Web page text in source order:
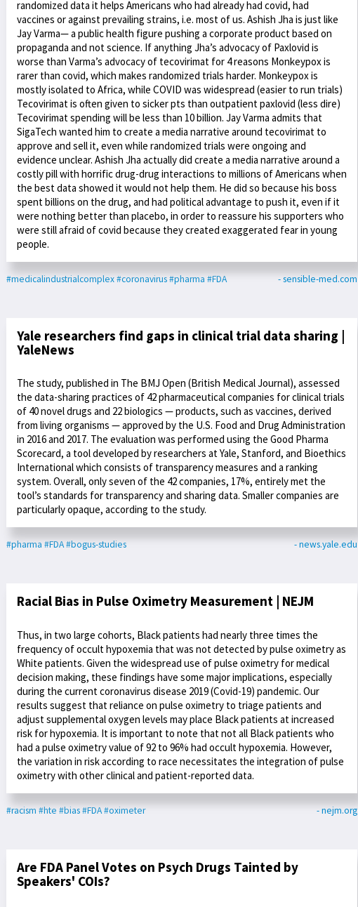
randomized data it helps Americans who had already had covid, had
vaccines or against prevailing strains, i.e. most of us. Ashish Jha is just like
Jay Varma— a public health figure pushing a corporate product based on
propaganda and not science. If anything Jha’s advocacy of Paxlovid is
worse than Varma’s advocacy of tecovirimat for 4 reasons Monkeypox is
rarer than covid, which makes randomized trials harder. Monkeypox is
mostly isolated to Africa, while COVID was widespread (easier to run trials)
Tecovirimat is often given to sicker pts than outpatient paxlovid (less dire)
Tecovirimat spending will be less than 10 billion. Jay Varma admits that
SigaTech wanted him to create a media narrative around tecovirimat to
approve and sell it, even while randomized trials were ongoing and
evidence unclear. Ashish Jha actually did create a media narrative around a
costly pill with horrific drug-drug interactions to millions of Americans when
the best data showed it would not help them. He did so because his boss
spent billions on the drug, and had political advantage to push it, even if it
were nothing better than placebo, in order to reassure his supporters who
were still afraid of covid because they created exaggerated fear in young
people.
#medicalindustrialcomplex#coronavirus#pharma #FDA - sensible-med.com
Yale researchers find gaps in clinical trial data sharing |
YaleNews
The study, published in The BMJ Open (British Medical Journal), assessed
the data-sharing practices of 42 pharmaceutical companies for clinical trials
of 40 novel drugs and 22 biologics — products, such as vaccines, derived
from living organisms — approved by the U.S. Food and Drug Administration
in 2016 and 2017. The evaluation was performed using the Good Pharma
Scorecard, a tool developed by researchers at Yale, Stanford, and Bioethics
International which consists of transparency measures and a ranking
system. Overall, only seven of the 42 companies, 17%, entirely met the
tool’s standards for transparency and sharing data. Smaller companies are
particularly opaque, according to the study.
#pharma #FDA#bogus-studies - news.yale.edu
Racial Bias in Pulse Oximetry Measurement | NEJM
Thus, in two large cohorts, Black patients had nearly three times the
frequency of occult hypoxemia that was not detected by pulse oximetry as
White patients. Given the widespread use of pulse oximetry for medical
decision making, these findings have some major implications, especially
during the current coronavirus disease 2019 (Covid-19) pandemic. Our
results suggest that reliance on pulse oximetry to triage patients and
adjust supplemental oxygen levels may place Black patients at increased
risk for hypoxemia. It is important to note that not all Black patients who
had a pulse oximetry value of 92 to 96% had occult hypoxemia. However,
the variation in risk according to race necessitates the integration of pulse
oximetry with other clinical and patient-reported data.
#racism #hte #bias#FDA#oximeter - nejm.org
Are FDA Panel Votes on Psych Drugs Tainted by
Speakers' COIs?